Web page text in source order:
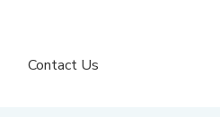
Contact Us